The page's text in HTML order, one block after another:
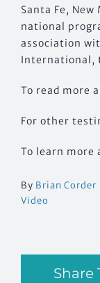
Santa Fe,
national
association
International,
To read more
For other
To learn more
By Brian Corder
Video
Share